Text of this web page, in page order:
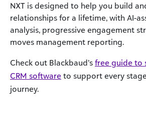
NXT is designed to help you build
relationships for a lifetime, with AI-
analysis, progressive engagement
moves management reporting.
Check out Blackbaud’s free guide to
CRM software to support every
journey.